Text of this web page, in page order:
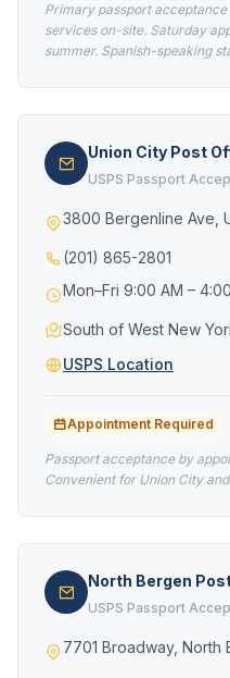
Primary passport
services on-site. Saturday
summer. Spanish-speaking
Union City Post
USPS Passport
3800 Bergenline Ave,
(201) 865-2801
Mon–Fri 9:00 AM –
South of West New
USPS Location
Appointment Required
Passport acceptance by
Convenient for Union City
North Bergen
USPS Passport
7701 Broadway,